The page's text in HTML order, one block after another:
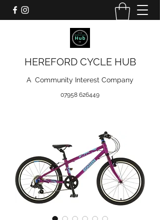
HEREFORD CYCLE HUB
A Community Interest Company
07958 626449